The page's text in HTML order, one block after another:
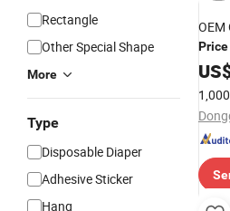
Rectangle
Other Special Shape
More
Type
Disposable Diaper
Adhesive Sticker
Hang
OEM
Price